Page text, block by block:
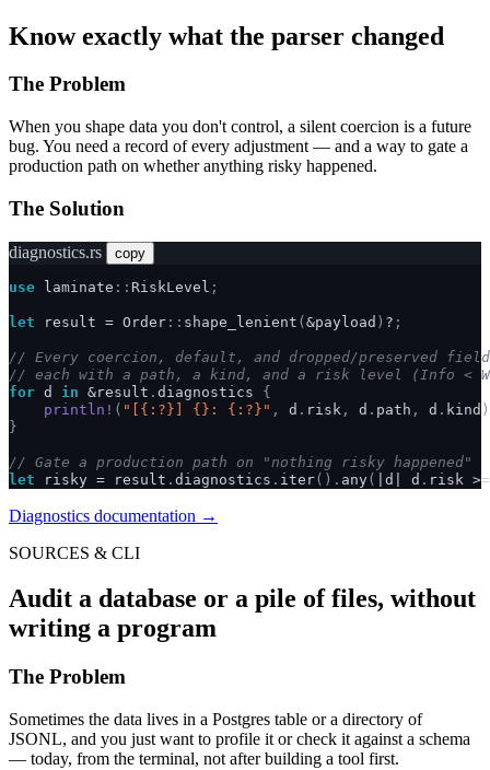
Know exactly what the parser changed
The Problem
When you shape data you don't control, a silent coercion is a future
bug. You need a record of every adjustment — and a way to gate a
production path on whether anything risky happened.
The Solution
diagnostics.rs copy
use laminate :: RiskLevel ;
let result = Order :: shape_lenient (&payload ) ? ;
// Every coercion, default, and dropped/preserved
// each with a path, a kind, and a risk level (Info <
for d in &result . diagnostics
{
println! ( "[{:?}] {}: {:?}" , d . risk , d . path , d . kind
}
// Gate a production path on "nothing risky happened"
let
risky = result . diagnostics . iter(). any( d d . risk >=
Diagnostics documentation →
SOURCES & CLI
Audit a database or a pile of files, without
writing a program
The Problem
Sometimes the data lives in a Postgres table or a directory of
JSONL, and you just want to profile it or check it against a schema
— today, from the terminal, not after building a tool first.